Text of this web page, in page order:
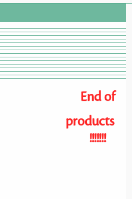
End of
products
!!!!!!!